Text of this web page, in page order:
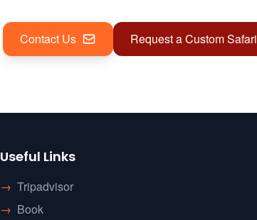
Contact Us Request a Custom Safari
Useful Links
→ Tripadvisor
→ Book